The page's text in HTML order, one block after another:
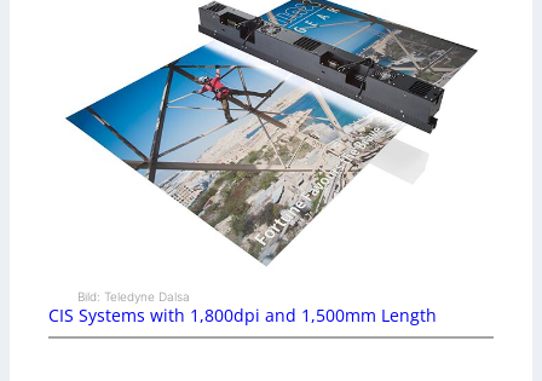
Bild: Teledyne Dalsa
CIS Systems with 1,800dpi and 1,500mm Length